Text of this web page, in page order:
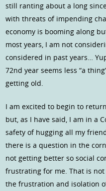
still ranting about a long
with threats of impending
economy is booming along
most years, I am not
considered in past years…
72nd year seems less “a
getting old.
I am excited to begin to
but, as I have said, I am in a
safety of hugging all my
there is a question in the
not getting better so social
frustrating for me. That is
the frustration and isolation